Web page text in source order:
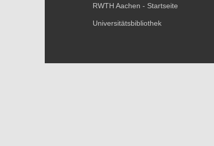
RWTH Aachen - Startseite
Universitätsbibliothek